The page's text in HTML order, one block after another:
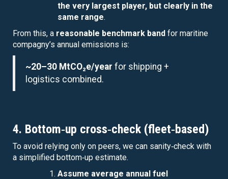
the very largest player, but clearly in the
same range.
From this, a reasonable benchmark band for maritine
compagny’s annual emissions is:
~20–30 MtCO₂e/year for shipping +
logistics combined.
4. Bottom‑up cross‑check (fleet‑based)
To avoid relying only on peers, we can sanity‑check with
a simplified bottom‑up estimate.
Assume average annual fuel